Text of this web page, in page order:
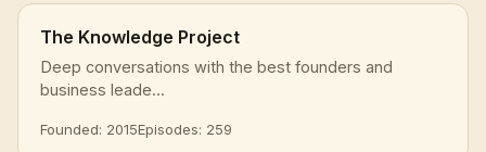
The Knowledge Project
Deep conversations with the best founders and
business leade...
Founded: 2015Episodes: 259